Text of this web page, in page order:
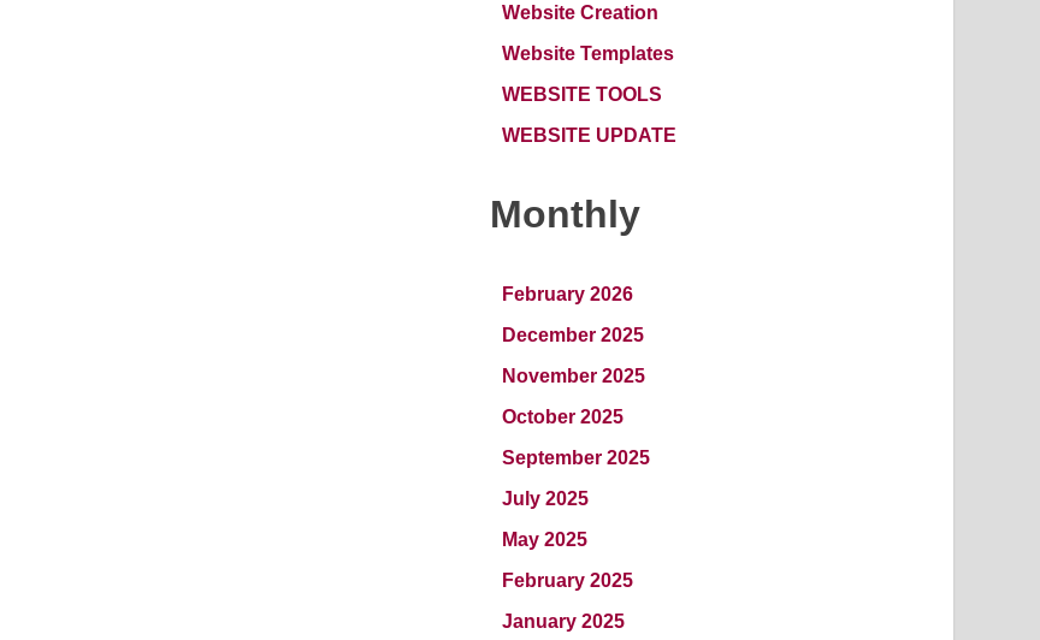
Website Creation
Website Templates
WEBSITE TOOLS
WEBSITE UPDATE
Monthly
February 2026
December 2025
November 2025
October 2025
September 2025
July 2025
May 2025
February 2025
January 2025